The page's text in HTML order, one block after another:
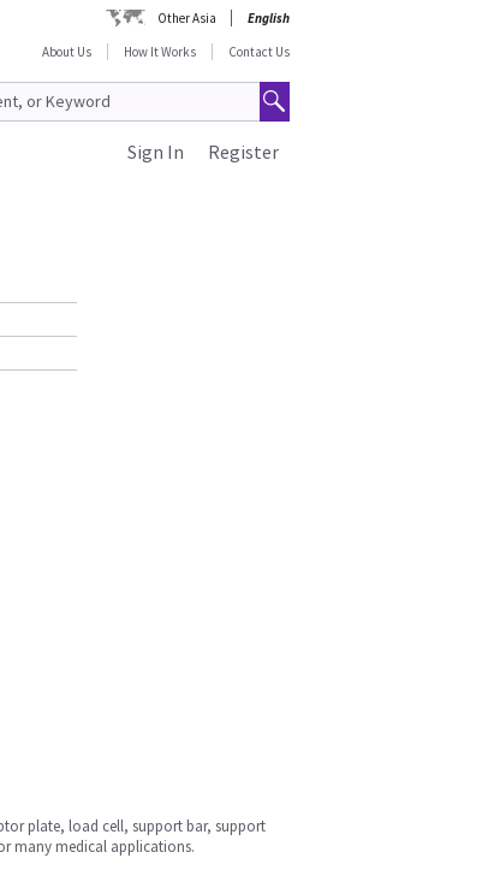
Other Asia
English
About Us
How It Works Contact Us
Register
Sign In
plate, load cell, support bar, support
many medical applications.